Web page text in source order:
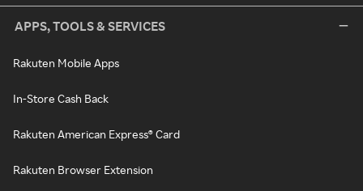
APPS, TOOLS & SERVICES
Rakuten Mobile Apps
In-Store Cash Back
Rakuten American Express® Card
Rakuten Browser Extension